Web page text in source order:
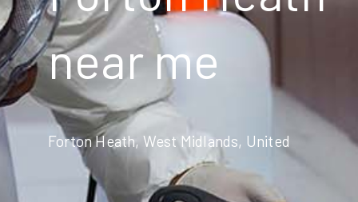
near me
Forton Heath, West Midlands, United